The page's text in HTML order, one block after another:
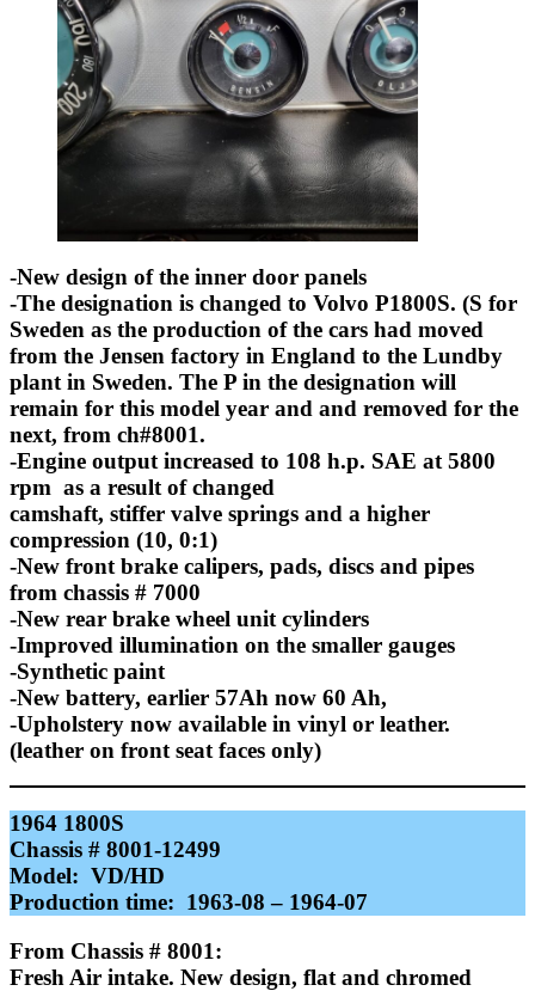
-New design of the inner door panels
-The designation is changed to Volvo P1800S. (S for
Sweden as the production of the cars had moved
from the Jensen factory in England to the Lundby
plant in Sweden. The P in the designation will
remain for this model year and and removed for the
next, from ch#8001.
-Engine output increased to 108 h.p. SAE at 5800
rpm as a result of changed
camshaft, stiffer valve springs and a higher
compression (10, 0:1)
-New front brake calipers, pads, discs and pipes
from chassis # 7000
-New rear brake wheel unit cylinders
-Improved illumination on the smaller gauges
-Synthetic paint
-New battery, earlier 57Ah now 60 Ah,
-Upholstery now available in vinyl or leather.
(leather on front seat faces only)
1964 1800S
Chassis # 8001-12499
Model: VD/HD
Production time: 1963-08 – 1964-07
From Chassis # 8001:
Fresh Air intake. New design, flat and chromed